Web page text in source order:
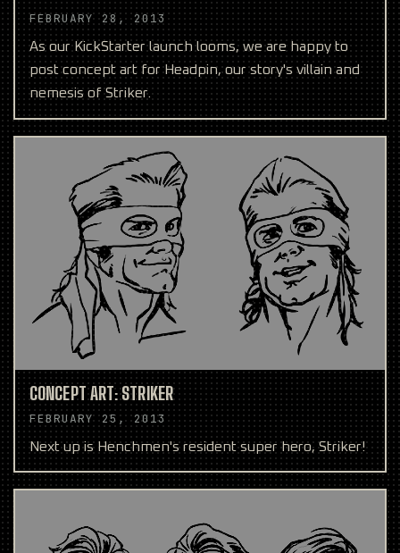
FEBRUARY 28, 2013
As our KickStarter launch looms, we are happy to
post concept art for Headpin, our story's villain and
nemesis of Striker.
CONCEPT ART: STRIKER
FEBRUARY 25, 2013
Next up is Henchmen's resident super hero, Striker!